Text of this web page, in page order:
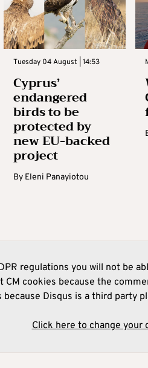
Tuesday 04 August | 14:53
Cyprus’
endangered
birds to be
protected by
new EU-backed
project
By Eleni Panayiotou
regulations you will not be
CM cookies because the
because Disqus is a third party
Click here to change your